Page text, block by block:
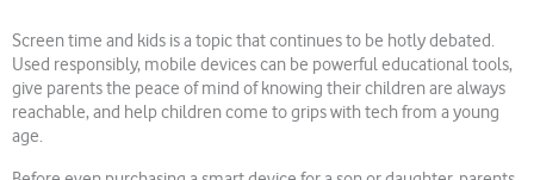
Screen time and kids is a topic that continues to be hotly debated.
Used responsibly, mobile devices can be powerful educational tools,
give parents the peace of mind of knowing their children are always
reachable, and help children come to grips with tech from a young
age.